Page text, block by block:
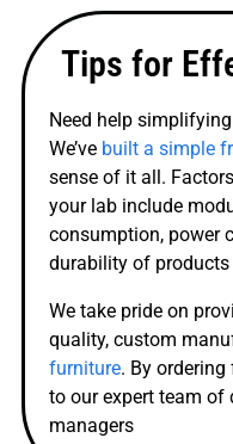
Tips for
Need help
We’ve built a simple
sense of it all.
your lab include
consumption, power
durability of
We take pride on
quality, custom
furniture. By
to our expert team of
managers